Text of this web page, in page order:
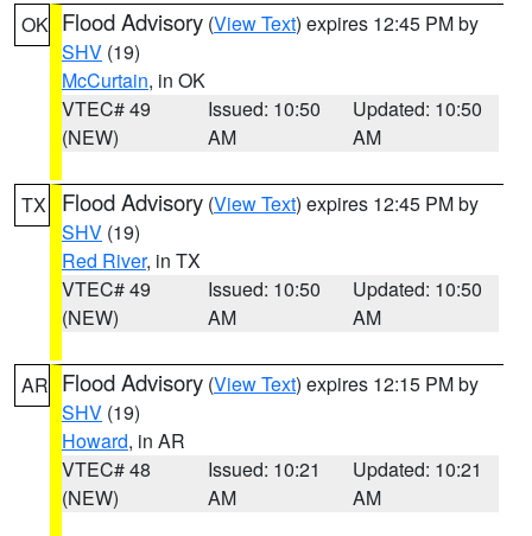
OK Flood Advisory (View Text) expires 12:45 PM by
SHV (19)
McCurtain, in OK
VTEC# 49
(NEW)
Issued: 10:50
AM
Updated: 10:50
AM
TX Flood Advisory (View Text) expires 12:45 PM by
SHV (19)
Red River, in TX
VTEC# 49
(NEW)
Issued: 10:50
AM
Updated: 10:50
AM
AR Flood Advisory (View Text) expires 12:15 PM by
SHV (19)
Howard, in AR
VTEC# 48
(NEW)
Issued: 10:21
AM
Updated: 10:21
AM